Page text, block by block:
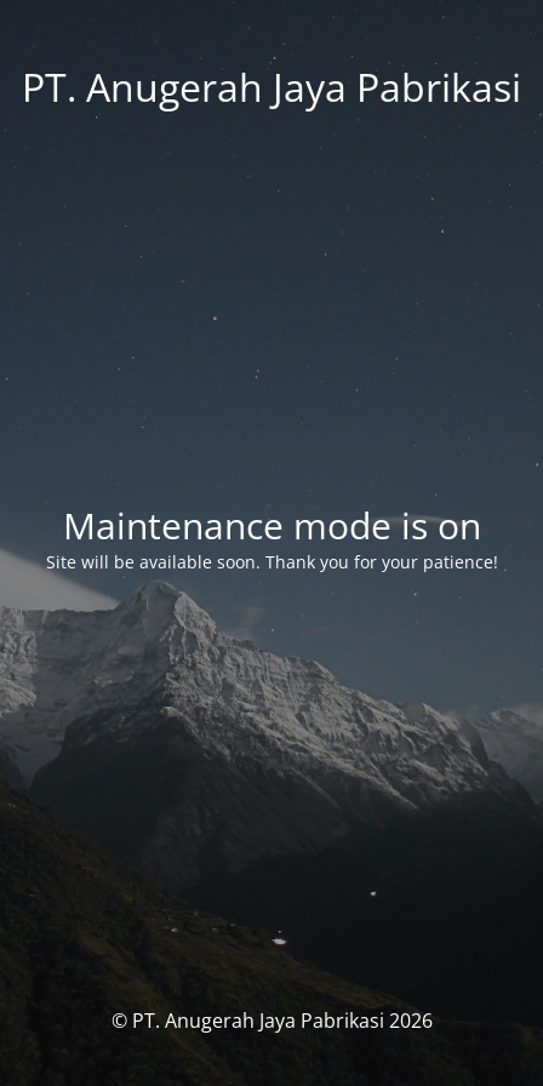
PT. Anugerah Jaya Pabrikasi
Maintenance mode is on
Site will be available soon. Thank you for your patience!
© PT. Anugerah Jaya Pabrikasi 2026